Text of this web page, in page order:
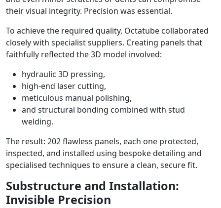
their visual integrity. Precision was essential.
To achieve the required quality, Octatube collaborated
closely with specialist suppliers. Creating panels that
faithfully reflected the 3D model involved:
hydraulic 3D pressing,
high-end laser cutting,
meticulous manual polishing,
and structural bonding combined with stud
welding.
The result: 202 flawless panels, each one protected,
inspected, and installed using bespoke detailing and
specialised techniques to ensure a clean, secure fit.
Substructure and Installation:
Invisible Precision